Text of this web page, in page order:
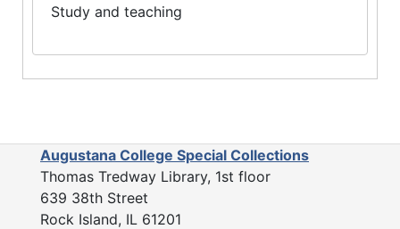
Study and teaching
Augustana College Special Collections
Thomas Tredway Library, 1st floor
639 38th Street
Rock Island, IL 61201